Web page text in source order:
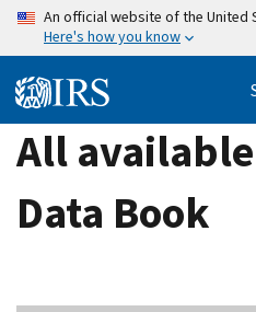
Skip
content
An official website of the United
Here's how you know
All
Data Book